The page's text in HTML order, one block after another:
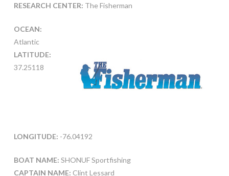
RESEARCH CENTER: The Fisherman
OCEAN:
Atlantic
LATITUDE:
37.25118
LONGITUDE: -76.04192
BOAT NAME: SHONUF Sportfishing
CAPTAIN NAME: Clint Lessard